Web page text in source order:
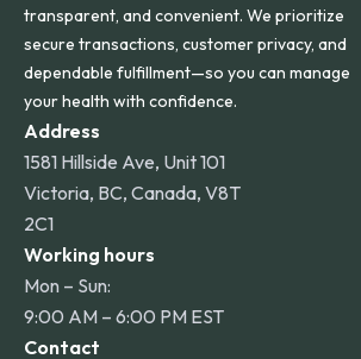
transparent, and convenient. We prioritize
secure transactions, customer privacy, and
dependable fulfillment—so you can manage
your health with confidence.
Address
1581 Hillside Ave, Unit 101
Victoria, BC, Canada, V8T
2C1
Working hours
Mon – Sun:
9:00 AM – 6:00 PM EST
Contact